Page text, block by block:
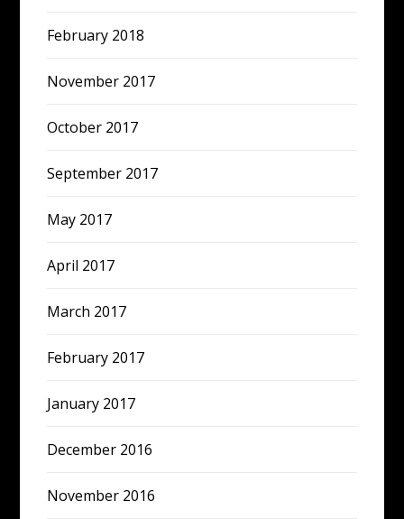
February 2018
November 2017
October 2017
September 2017
May 2017
April 2017
March 2017
February 2017
January 2017
December 2016
November 2016